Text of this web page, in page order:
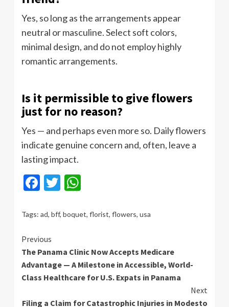
Yes, so long as the arrangements appear
neutral or masculine. Select soft colors,
minimal design, and do not employ highly
romantic arrangements.
Is it permissible to give flowers
just for no reason?
Yes — and perhaps even more so. Daily flowers
indicate genuine concern and, often, leave a
lasting impact.
Facebook
Twitter
Tags: ad, bff, boquet, florist, flowers, usa
Continue
Reading
Previous
The Panama Clinic Now Accepts Medicare
Advantage — A Milestone in Accessible, World-
Class Healthcare for U.S. Expats in Panama
Next
Filing a Claim for Catastrophic Injuries in Modesto